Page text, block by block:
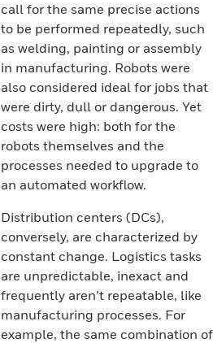
call for the same precise actions
to be performed repeatedly, such
as welding, painting or assembly
in manufacturing. Robots were
also considered ideal for jobs that
were dirty, dull or dangerous. Yet
costs were high: both for the
robots themselves and the
processes needed to upgrade to
an automated workflow.
Distribution centers (DCs),
conversely, are characterized by
constant change. Logistics tasks
are unpredictable, inexact and
frequently aren’t repeatable, like
manufacturing processes. For
example, the same combination of